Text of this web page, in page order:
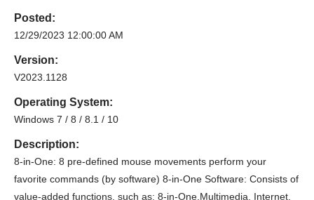
Posted:
12/29/2023 12:00:00 AM
Version:
V2023.1128
Operating System:
Windows 7 / 8 / 8.1 / 10
Description:
8-in-One: 8 pre-defined mouse movements perform your
favorite commands (by software) 8-in-One Software: Consists of
value-added functions, such as: 8-in-One,Multimedia, Internet,